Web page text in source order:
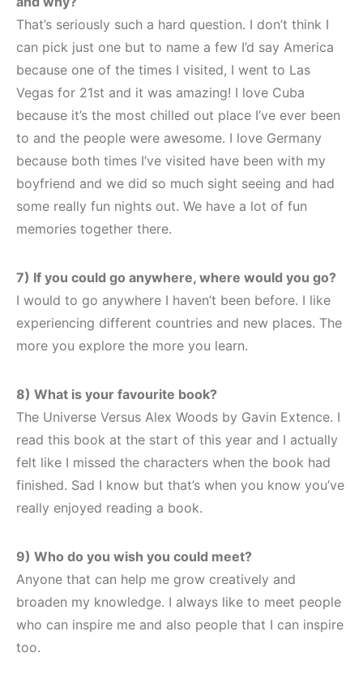
That’s seriously such a hard question. I don’t think I
can pick just one but to name a few I’d say America
because one of the times I visited, I went to Las
Vegas for 21st and it was amazing! I love Cuba
because it’s the most chilled out place I’ve ever been
to and the people were awesome. I love Germany
because both times I’ve visited have been with my
boyfriend and we did so much sight seeing and had
some really fun nights out. We have a lot of fun
memories together there.
7) If you could go anywhere, where would you go?
I would to go anywhere I haven’t been before. I like
experiencing different countries and new places. The
more you explore the more you learn.
8) What is your favourite book?
The Universe Versus Alex Woods by Gavin Extence. I
read this book at the start of this year and I actually
felt like I missed the characters when the book had
finished. Sad I know but that’s when you know you’ve
really enjoyed reading a book.
9) Who do you wish you could meet?
Anyone that can help me grow creatively and
broaden my knowledge. I always like to meet people
who can inspire me and also people that I can inspire
too.